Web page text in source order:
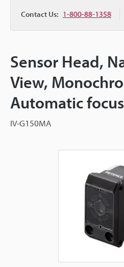
Contact Us: 1-800-88-1358
Sensor Head,
View,
Automatic
IV-G150MA